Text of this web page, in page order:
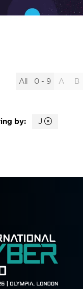
All 0 - 9 A B
by: J